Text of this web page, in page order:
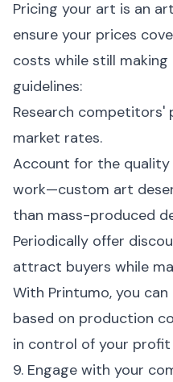
Pricing your art is an
ensure your prices
costs while still
guidelines:
Research
market rates.
Account for the
work—custom art
than mass-produced
Periodically offer
attract buyers while
With Printumo, you
based on production
in control of your profit
9. Engage with your